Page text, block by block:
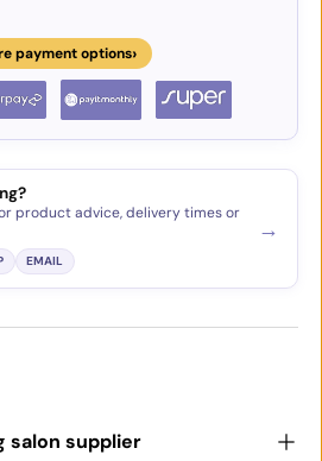
payment options›
product advice, delivery times or
EMAIL
→
salon supplier